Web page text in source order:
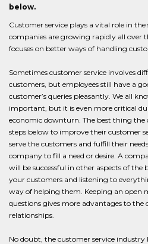
below.
Customer service plays a vital role in the
companies are growing rapidly all over
focuses on better ways of handling
Sometimes customer service involves
customers, but employees still have a
customer’s queries pleasantly. We all
important, but it is even more critical
economic downturn. The best thing the
steps below to improve their customer
serve the customers and fulfill their
company to fill a need or desire. A
will be successful in other aspects of the
your customers and listening to
way of helping them. Keeping an open
questions gives more advantages to
relationships.
No doubt, the customer service industry